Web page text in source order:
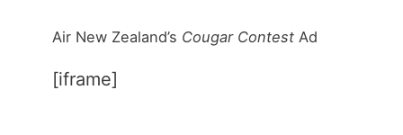
Air New Zealand’s Cougar Contest Ad
[iframe]